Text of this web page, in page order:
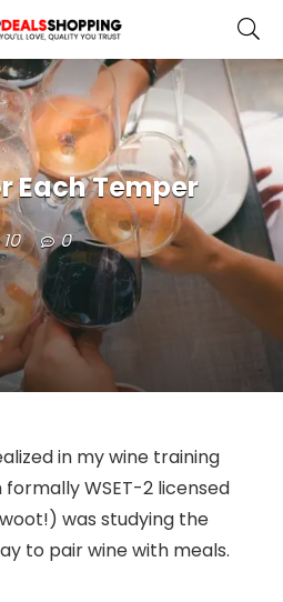
Each Temper
10 0
in my wine training
formally WSET-2 licensed
was studying the
to pair wine with meals.